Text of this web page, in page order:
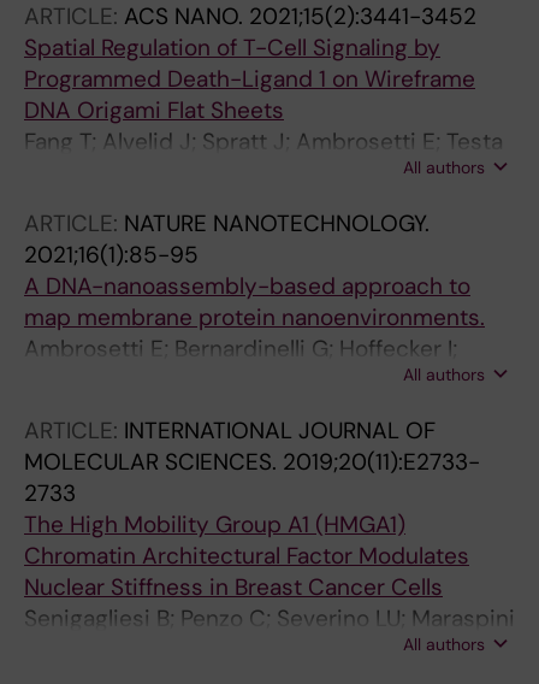
ARTICLE: ACS NANO. 2021;15(2):3441-3452
Spatial Regulation of T-Cell Signaling by
Programmed Death-Ligand 1 on Wireframe
DNA Origami Flat Sheets
Fang T; Alvelid J; Spratt J; Ambrosetti E; Testa
All authors
ARTICLE: NATURE NANOTECHNOLOGY.
2021;16(1):85-95
A DNA-nanoassembly-based approach to
map membrane protein nanoenvironments.
Ambrosetti E; Bernardinelli G; Hoffecker I;
Hartmanis L; Kiriako G; de Marco A; Sandberg
All authors
ARTICLE: INTERNATIONAL JOURNAL OF
MOLECULAR SCIENCES. 2019;20(11):E2733-
2733
The High Mobility Group A1 (HMGA1)
Chromatin Architectural Factor Modulates
Nuclear Stiffness in Breast Cancer Cells
Senigagliesi B; Penzo C; Severino LU; Maraspini
R; Petrosino S; Morales-Navarrete H; Pobega E;
All authors